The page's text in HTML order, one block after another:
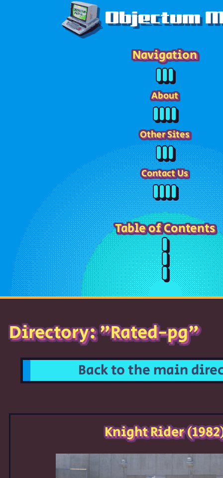
Objectum
Navigation
About
Other Sites
Contact Us
Table of Contents
Directory: "Rated-pg"
Back to the main
Knight Rider